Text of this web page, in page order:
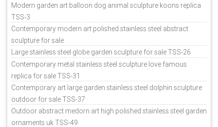
Modern garden art balloon dog animal sculpture koons replica
TSS-3
Contemporary modern art polished stainless steel abstract
sculpture for sale
Large stainless steel globe garden sculpture for sale TSS-26
Contemporary metal stainless steel sculpture love famous
replica for sale TSS-31
Contemporary art large garden stainless steel dolphin sculpture
outdoor for sale TSS-37
Outdoor abstract medorn art high polished stainless steel garden
ornaments uk TSS-49